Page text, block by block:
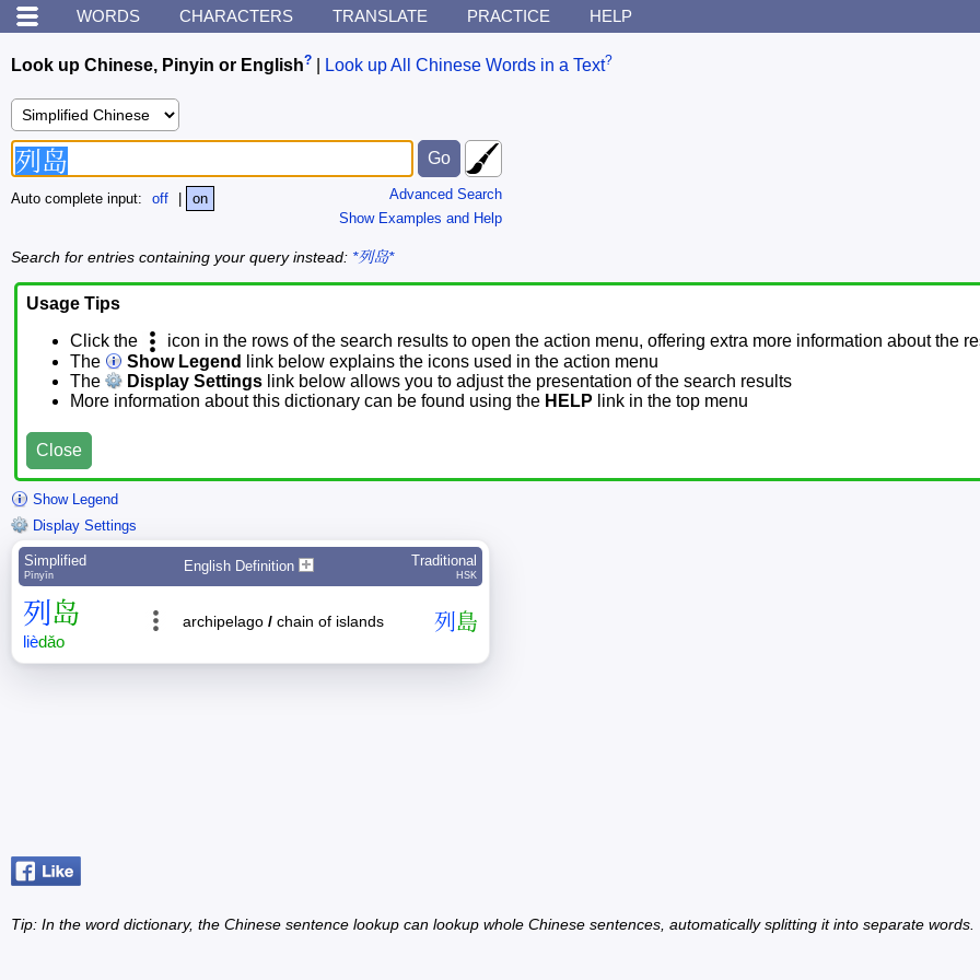
WORDS CHARACTERS TRANSLATE PRACTICE HELP
Look up Chinese, Pinyin or English? Look up All Chinese Words in a Text?
Advanced Search
Show Examples and Help
Auto complete input: off on
Search for entries containing your query instead: *列岛*
Usage Tips
Click the
icon in the rows of the search results to open the action menu, offering extra more information about the
The
Show Legend
link below explains the icons used in the action menu
The
Display Settings link below allows you to adjust the presentation of the search results
More information about this dictionary can be found using the HELP link in the top menu
Close
Show Legend
Display Settings
Simplified
Pīnyīn
English Definition Traditional
HSK
列 岛
lièdǎo
archipelago / chain of islands 列 島
Tip: In the word dictionary, the Chinese sentence lookup can lookup whole Chinese sentences, automatically splitting it into separate words.